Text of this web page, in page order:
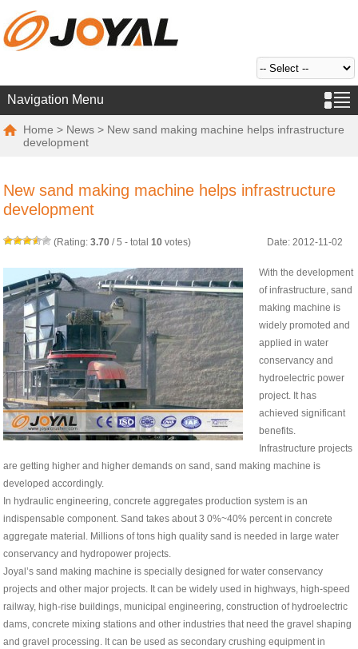
Navigation Menu
Home > News > New sand making machine helps infrastructure
development
New sand making machine helps infrastructure
development
(Rating:3.70 /5 - total 10 votes) Date: 2012-11-02
With the development
of infrastructure, sand
making machine is
widely promoted and
applied in water
conservancy and
hydroelectric power
project. It has
achieved significant
benefits.
Infrastructure projects
are getting higher and higher demands on sand, sand making machine is
developed accordingly.
In hydraulic engineering, concrete aggregates production system is an
indispensable component. Sand takes about 3 0%~40% percent in concrete
aggregate material. Millions of tons high quality sand is needed in large water
conservancy and hydropower projects.
Joyal’s sand making machine is specially designed for water conservancy
projects and other major projects. It can be widely used in highways, high-speed
railway, high-rise buildings, municipal engineering, construction of hydroelectric
dams, concrete mixing stations and other industries that need the gravel shaping
and gravel processing. It can be used as secondary crushing equipment in